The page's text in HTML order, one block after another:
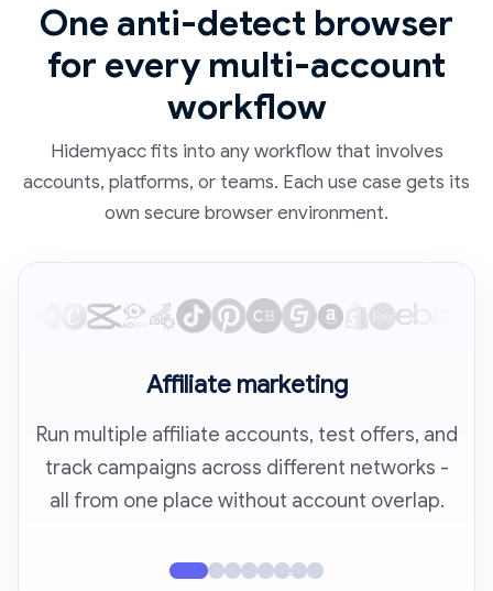
One anti-detect browser
for every multi-account
workflow
Hidemyacc fits into any workflow that involves
accounts, platforms, or teams. Each use case gets its
own secure browser environment.